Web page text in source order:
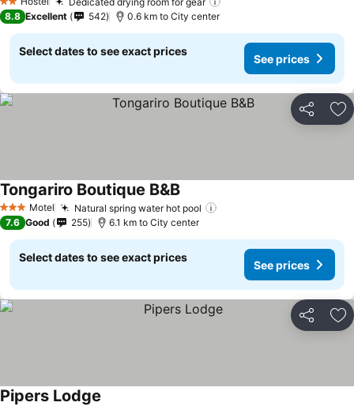
2 Stars
8.8 Excellent 542 0.6 km to City center
Select dates to see exact prices
See prices
Share
3 StarsMotel Natural spring water hot pool
Tongariro Boutique B&BSee prices
7.6 Good 255 6.1 km to City center
Select dates to see exact prices
See prices
Share
Pipers Lodge